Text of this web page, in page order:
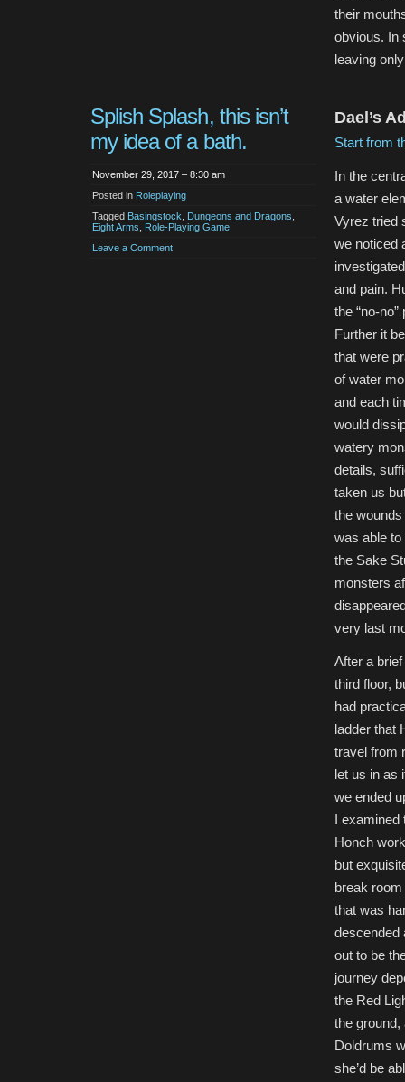
their
obvious. In
leaving
Splish Splash, this isn’t
my idea of a bath.
November 29, 2017 – 8:30 am
Posted in Roleplaying
Tagged Basingstock Dungeons and Dragons
Eight Arms
Role-Playing Game
Leave a Comment
Dael’s
Start from
In the
a water
Vyrez tried
we noticed
and pain.
the “no-
Further it
that were
of water
and each
would
watery
details,
taken us
the
was able
the Sake
monsters
very last
After a
third floor,
had
ladder that
travel from
let us in as
we ended
I examined
Honch
but
break
that was
descended
out to be
journey
the Red
the
Doldrums
she’d be